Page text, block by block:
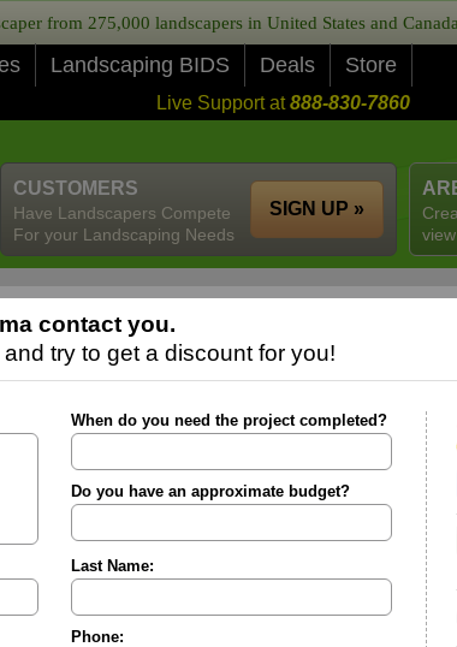
from 275,000 landscapers in United States and
Landscaping BIDS Deals Store
Live Support at888-830-7860
CUSTOMERS
Have Landscapers Compete
For your Landscaping Needs
SIGN UP »
contact you.
try to get a discount for you!
When do you need the project completed?
Do you have an approximate budget?
Last Name:
Phone: